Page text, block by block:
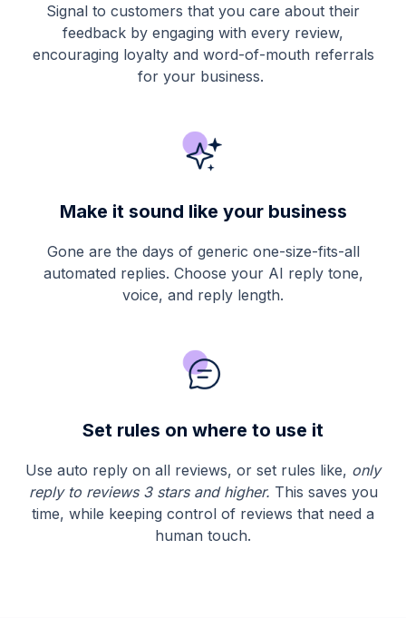
Signal to customers that you care about their
feedback by engaging with every review,
encouraging loyalty and word-of-mouth referrals
for your business.
Make it sound like your business
Gone are the days of generic one-size-fits-all
automated replies. Choose your AI reply tone,
voice, and reply length.
Set rules on where to use it
Use auto reply on all reviews, or set rules like, only
reply to reviews 3 stars and higher. This saves you
time, while keeping control of reviews that need a
human touch.